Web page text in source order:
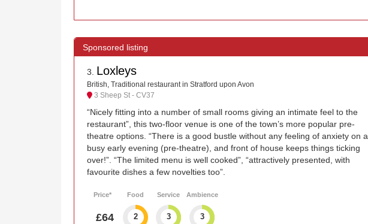
3 Loxleys
British, Traditional restaurant in Stratford upon Avon
3 Sheep St - CV37
“Nicely fitting into a number of small rooms giving an intimate feel to the
restaurant”, this two-floor venue is one of the town’s more popular pre-
theatre options. “There is a good bustle without any feeling of anxiety on a
busy early evening (pre-theatre), and front of house keeps things ticking
over!”. “The limited menu is well cooked”, “attractively presented, with
favourite dishes a few novelties too”.
Price*
£64
Food
2
Service
3
Ambience
3